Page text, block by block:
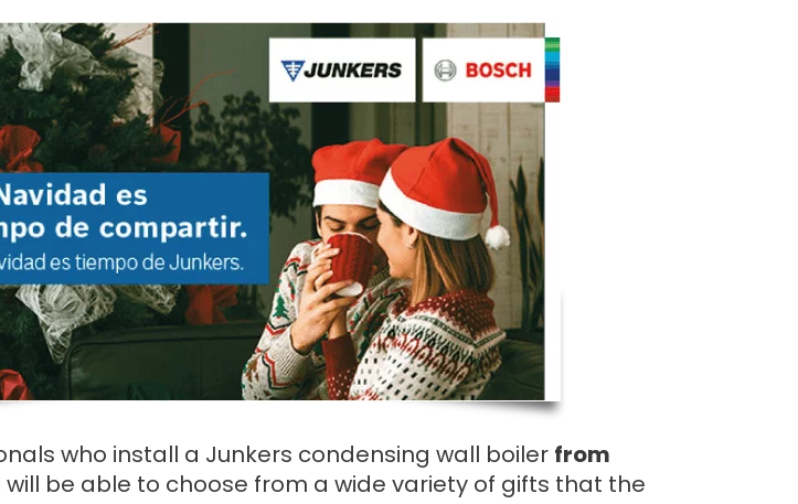
who install a Junkers condensing wall boiler from
will be able to choose from a wide variety of gifts that the